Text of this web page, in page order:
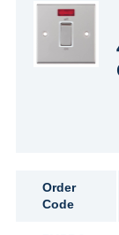
Order
Code